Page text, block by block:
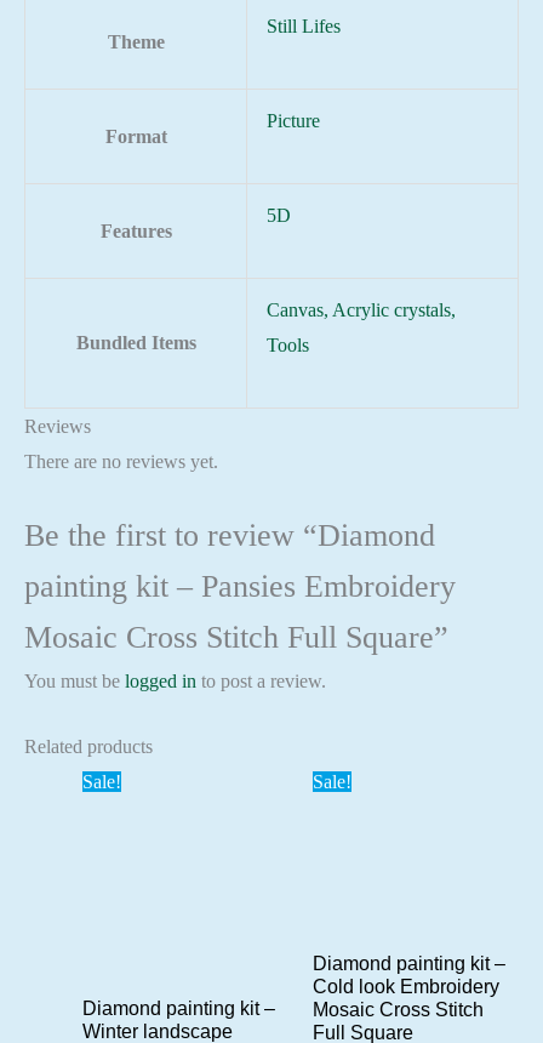
Theme
Still Lifes
Format
Picture
Features
5D
Bundled Items
Canvas, Acrylic crystals,
Tools
Reviews
There are no reviews yet.
Be the first to review “Diamond
painting kit – Pansies Embroidery
Mosaic Cross Stitch Full Square”
You must be logged in to post a review.
Related products
Sale!
Diamond painting kit –
Winter landscape
Sale!
Diamond painting kit –
Cold look Embroidery
Mosaic Cross Stitch
Full Square